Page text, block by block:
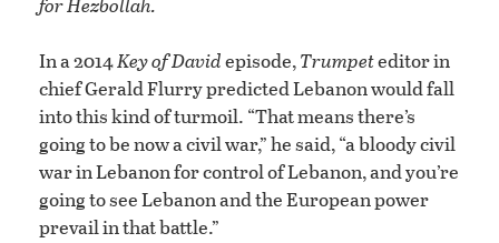
In a 2014Key of Davidepisode,Trumpeteditor in
chief Gerald Flurry predicted Lebanon would fall
into this kind of turmoil. “That means there’s
going to be now a civil war,” he said, “a bloody civil
war in Lebanon for control of Lebanon, and you’re
going to see Lebanon and the European power
prevail in that battle.”